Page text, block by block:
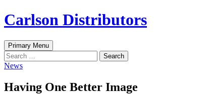
Skip
to
Carlson Distributors
Search
Primary Menu
Search
for:
News
Having One Better Image